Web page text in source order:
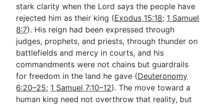
stark clarity when the Lord says the people have
rejected him as their king (Exodus 15:18; 1 Samuel
8:7). His reign had been expressed through
judges, prophets, and priests, through thunder on
battlefields and mercy in courts, and his
commandments were not chains but guardrails
for freedom in the land he gave (Deuteronomy
6:20–25; 1 Samuel 7:10–12). The move toward a
human king need not overthrow that reality, but